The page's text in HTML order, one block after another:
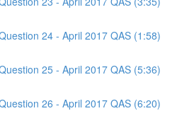
24 - April 2017 QAS (1:58)
25 - April 2017 QAS (5:36)
26 - April 2017 QAS (6:20)